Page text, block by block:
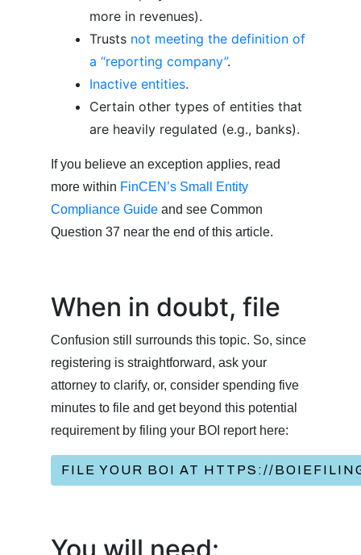
more in revenues).
Trusts not meeting the definition of
a “reporting company”.
Inactive entities.
Certain other types of entities that
are heavily regulated (e.g., banks).
If you believe an exception applies, read
more within FinCEN’s Small Entity
Compliance Guide and see Common
Question 37 near the end of this article.
When in doubt, file
Confusion still surrounds this topic. So, since
registering is straightforward, ask your
attorney to clarify, or, consider spending five
minutes to file and get beyond this potential
requirement by filing your BOI report here:
FILE YOUR BOI AT HTTPS://